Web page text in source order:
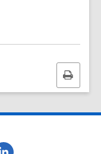
Print
this